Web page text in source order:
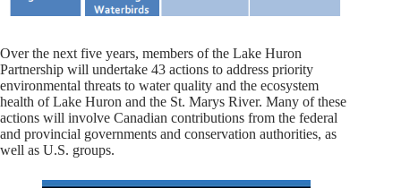
Over the next five years, members of the Lake Huron
Partnership will undertake 43 actions to address priority
environmental threats to water quality and the ecosystem
health of Lake Huron and the St. Marys River. Many of these
actions will involve Canadian contributions from the federal
and provincial governments and conservation authorities, as
well as U.S. groups.